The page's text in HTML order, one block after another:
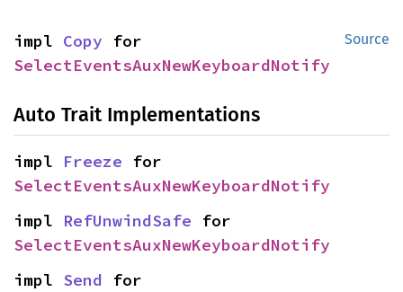
Source
impl Copy
SelectEventsAuxNewKeyboardNotify
Auto Trait Implementations
impl Freeze
SelectEventsAuxNewKeyboardNotify
impl RefUnwindSafe
SelectEventsAuxNewKeyboardNotify
impl Send